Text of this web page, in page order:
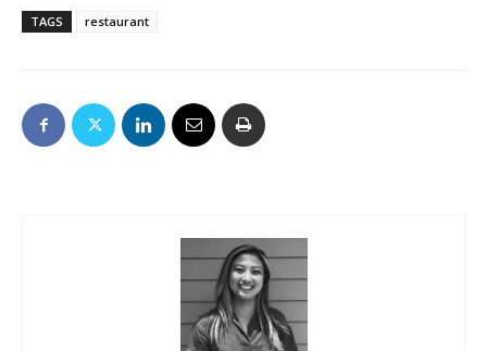
TAGS restaurant